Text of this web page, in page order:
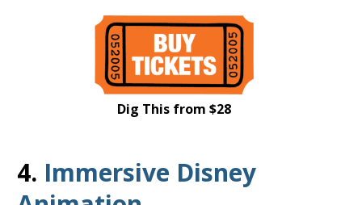
Dig This from $28
4. Immersive Disney